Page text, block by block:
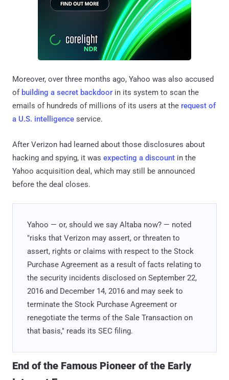
Moreover, over three months ago, Yahoo was also accused
of building a secret backdoor in its system to scan the
emails of hundreds of millions of its users at the request of
a U.S. intelligence service.
After Verizon had learned about those disclosures about
hacking and spying, it was expecting a discount in the
Yahoo acquisition deal, which may still be announced
before the deal closes.
Yahoo — or, should we say Altaba now? — noted
"risks that Verizon may assert, or threaten to
assert, rights or claims with respect to the Stock
Purchase Agreement as a result of facts relating to
the security incidents disclosed on September 22,
2016 and December 14, 2016 and may seek to
terminate the Stock Purchase Agreement or
renegotiate the terms of the Sale Transaction on
that basis," reads its SEC filing.
End of the Famous Pioneer of the Early